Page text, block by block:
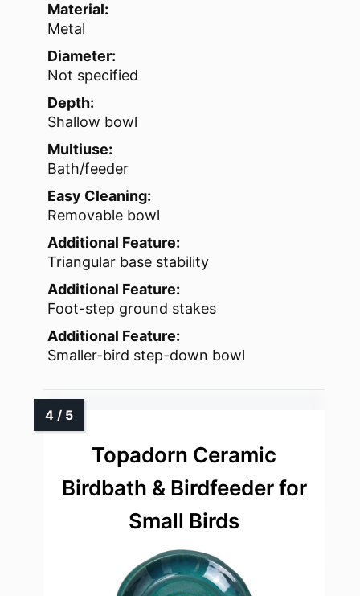
Material:
Metal
Diameter:
Not specified
Depth:
Shallow bowl
Multiuse:
Bath/feeder
Easy Cleaning:
Removable bowl
Additional Feature:
Triangular base stability
Additional Feature:
Foot-step ground stakes
Additional Feature:
Smaller-bird step-down bowl
Topadorn Ceramic
Birdbath & Birdfeeder for
Small Birds